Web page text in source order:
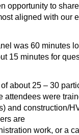
opportunity to share
aligned with our
was 60 minutes
15 minutes for
about 25 – 30
attendees were
and construction/
are
work, or a